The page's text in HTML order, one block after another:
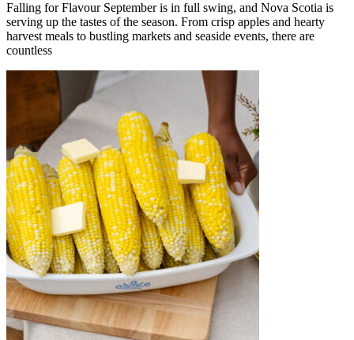
Falling for Flavour September is in full swing, and Nova Scotia is
serving up the tastes of the season. From crisp apples and hearty
harvest meals to bustling markets and seaside events, there are
countless